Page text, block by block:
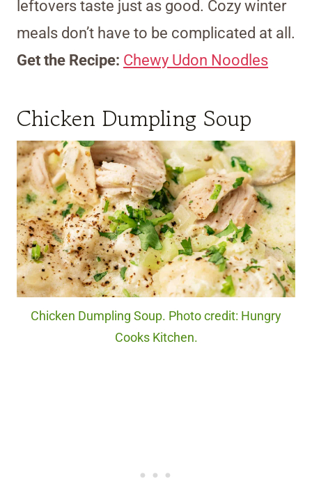
leftovers taste just as good. Cozy winter
meals don’t have to be complicated at all.
Get the Recipe: Chewy Udon Noodles
Chicken Dumpling Soup
Chicken Dumpling Soup. Photo credit: Hungry
Cooks Kitchen.